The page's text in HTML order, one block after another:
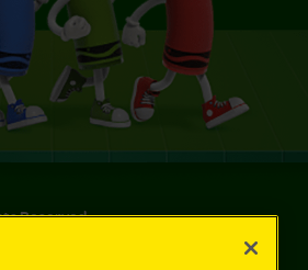
Reserved.